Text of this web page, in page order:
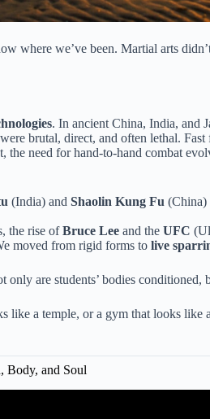
where we’ve been. Martial arts
. In ancient China, India, and
brutal, direct, and often lethal.
the need for hand-to-hand combat
(India) and Shaolin Kung Fu (China)
the rise ofBruce Lee and the UFC
moved from rigid forms to live
only are students’ bodies
like a temple, or a gym that looks like
Body, and Soul